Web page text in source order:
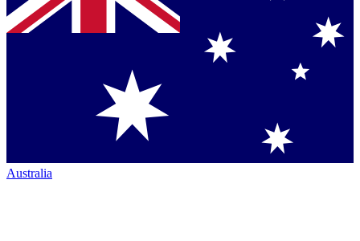
Australia